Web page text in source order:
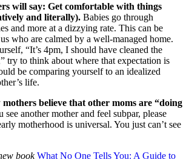
will say: Get comfortable with things
and literally). Babies go through
and more at a dizzying rate. This can be
who are calmed by a well-managed home.
“It’s 4pm, I should have cleaned the
try to think about where that expectation is
be comparing yourself to an idealized
life.
believe that other moms are “doing
see another mother and feel subpar, please
motherhood is universal. You just can’t see
bookWhat No One Tells You: A Guide to